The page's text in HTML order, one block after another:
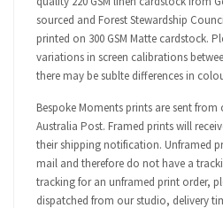
sourced and Forest Stewardship
printed on 300 GSM Matte cardstock.
variations in screen calibrations
there may be sublte differences in
Bespoke Moments prints are sent
Australia Post. Framed prints will
their shipping notification. Unframed
mail and therefore do not have a
tracking for an unframed print order,
dispatched from our studio, delivery